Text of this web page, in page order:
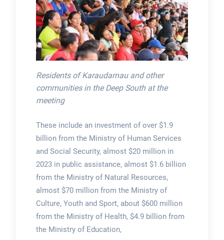
Residents of Karaudarnau and other
communities in the Deep South at the
meeting
These include an investment of over $1.9
billion from the Ministry of Human Services
and Social Security, almost $20 million in
2023 in public assistance, almost $1.6 billion
from the Ministry of Natural Resources,
almost $70 million from the Ministry of
Culture, Youth and Sport, about $600 million
from the Ministry of Health, $4.9 billion from
the Ministry of Education,